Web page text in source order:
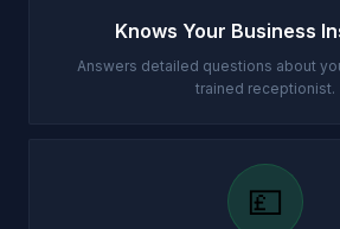
Knows Your Business
Answers detailed questions about
trained receptionist.
💷